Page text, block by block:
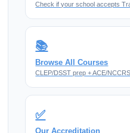
Check if your school accepts
📚
Browse All Courses
CLEP/DSST prep + ACE/
✅
Our Accreditation